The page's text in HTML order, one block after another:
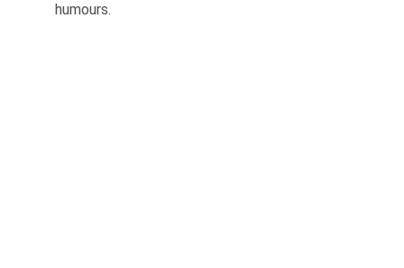
humours.